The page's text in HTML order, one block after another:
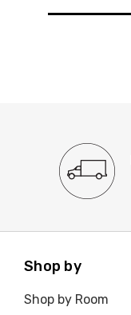
Shop by
Shop by Room